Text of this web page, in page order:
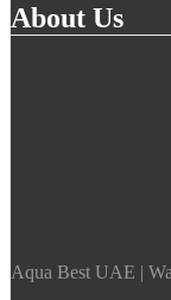
About Us
Aqua Best UAE |